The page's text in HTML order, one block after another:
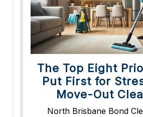
The Top Eight
Put First for
Move-Out
North Brisbane Bond